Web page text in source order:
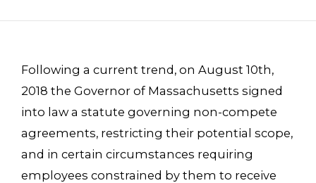
Following a current trend, on August 10th,
2018 the Governor of Massachusetts signed
into law a statute governing non-compete
agreements, restricting their potential scope,
and in certain circumstances requiring
employees constrained by them to receive